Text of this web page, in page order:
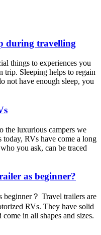
during travelling
things to experiences you
trip. Sleeping helps to regain
not have enough sleep, you
the luxurious campers we
RVs have come a long
you ask, can be traced
as beginner?
beginner？ Travel trailers are
RVs. They have solid
in all shapes and sizes.